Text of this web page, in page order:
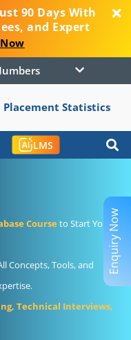
90 Days With
and Expert
Numbers
Placement Statistics
LMS
Course to Start Your
Concepts, Tools, and
Technical Interviews,
Enquiry Now